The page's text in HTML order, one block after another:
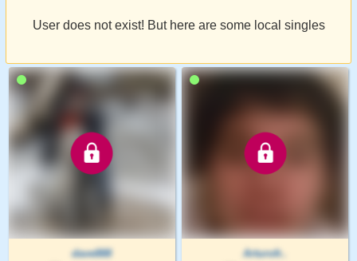
User does not exist! But here are some local singles
dave888
Arturofr..